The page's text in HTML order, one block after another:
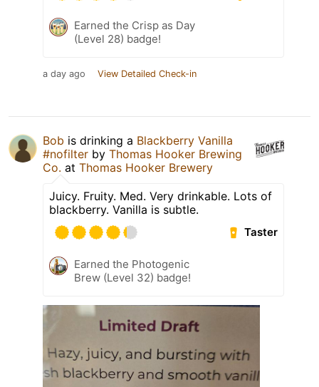
Earned the Crisp as Day
(Level 28) badge!
a day ago View Detailed Check-in
Bob is drinking a Blackberry Vanilla
#nofilter by Thomas Hooker Brewing
Co. at Thomas Hooker Brewery
Juicy. Fruity. Med. Very drinkable. Lots of
blackberry. Vanilla is subtle.
Taster
Earned the Photogenic
Brew (Level 32) badge!